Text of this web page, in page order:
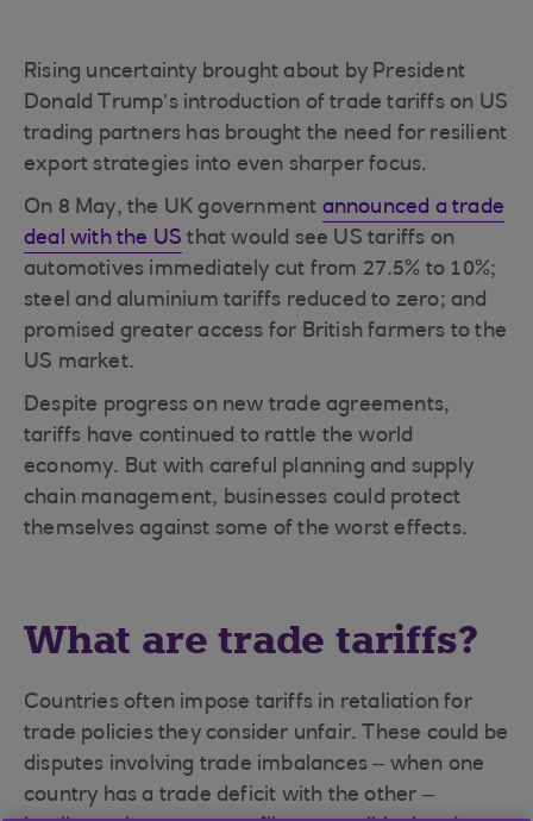
Rising uncertainty brought about by President
Donald Trump’s introduction of trade tariffs on US
trading partners has brought the need for resilient
export strategies into even sharper focus.
On 8 May, the UK government announced a trade
deal with the US that would see US tariffs on
automotives immediately cut from 27.5% to 10%;
steel and aluminium tariffs reduced to zero; and
promised greater access for British farmers to the
US market.
Despite progress on new trade agreements,
tariffs have continued to rattle the world
economy. But with careful planning and supply
chain management, businesses could protect
themselves against some of the worst effects.
What are trade tariffs?
Countries often impose tariffs in retaliation for
trade policies they consider unfair. These could be
disputes involving trade imbalances – when one
country has a trade deficit with the other –